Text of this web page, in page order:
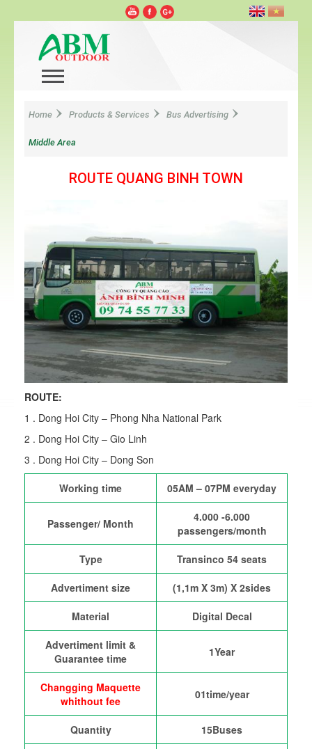
Home Products & Services Bus Advertising
Middle Area
ROUTE QUANG BINH TOWN
ROUTE:
1 . Dong Hoi City – Phong Nha National Park
2 . Dong Hoi City – Gio Linh
3 . Dong Hoi City – Dong Son
Working time 05AM – 07PM everyday
Passenger/ Month
4.000 -6.000
passengers/month
Type Transinco 54 seats
Advertiment size (1,1m X 3m) X 2sides
Material Digital Decal
Advertiment limit &
Guarantee time
1Year
Changging Maquette
whithout fee
01time/year
Quantity 15Buses